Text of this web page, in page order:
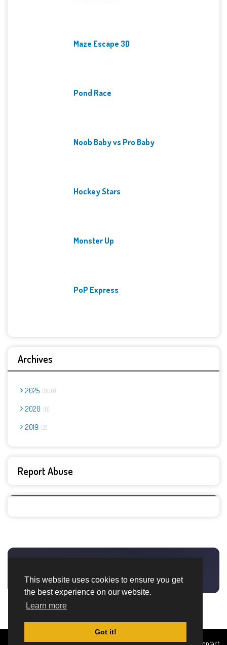
This website uses cookies to ensure you get
the best experience on our website.
Learn more
Got it!
Maze Escape 3D
Pond Race
Noob Baby vs Pro Baby
Hockey Stars
Monster Up
PoP Express
Archives
2025 900
2020 8
2019 2
Report Abuse